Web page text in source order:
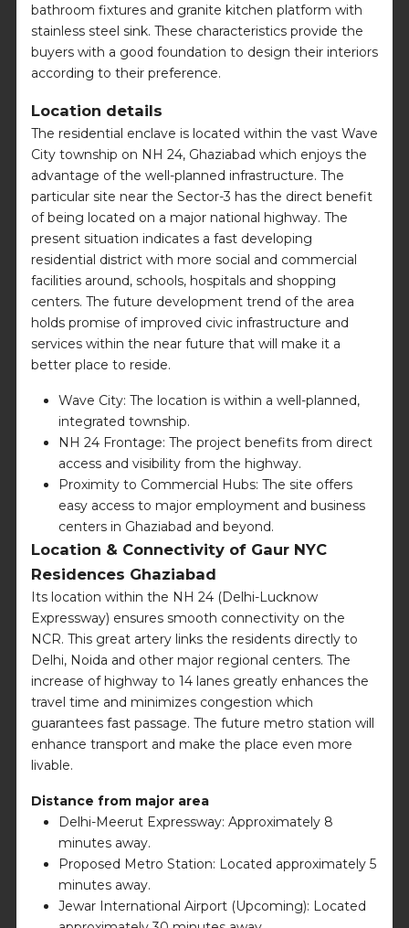
bathroom fixtures and granite kitchen platform with
stainless steel sink. These characteristics provide the
buyers with a good foundation to design their interiors
according to their preference.
Location details
The residential enclave is located within the vast Wave
City township on NH 24, Ghaziabad which enjoys the
advantage of the well-planned infrastructure. The
particular site near the Sector-3 has the direct benefit
of being located on a major national highway. The
present situation indicates a fast developing
residential district with more social and commercial
facilities around, schools, hospitals and shopping
centers. The future development trend of the area
holds promise of improved civic infrastructure and
services within the near future that will make it a
better place to reside.
Wave City: The location is within a well-planned,
integrated township.
NH 24 Frontage: The project benefits from direct
access and visibility from the highway.
Proximity to Commercial Hubs: The site offers
easy access to major employment and business
centers in Ghaziabad and beyond.
Location & Connectivity of Gaur NYC
Residences Ghaziabad
Its location within the NH 24 (Delhi-Lucknow
Expressway) ensures smooth connectivity on the
NCR. This great artery links the residents directly to
Delhi, Noida and other major regional centers. The
increase of highway to 14 lanes greatly enhances the
travel time and minimizes congestion which
guarantees fast passage. The future metro station will
enhance transport and make the place even more
livable.
Distance from major area
Delhi-Meerut Expressway: Approximately 8
minutes away.
Proposed Metro Station: Located approximately 5
minutes away.
Jewar International Airport (Upcoming): Located